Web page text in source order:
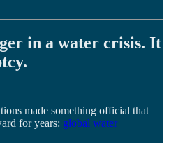
in a water crisis. It
made something official that
for years: global water